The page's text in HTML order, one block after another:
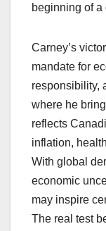
beginning of
Carney’s
mandate for
responsibility,
where he
reflects
inflation,
With global
economic
may inspire
The real test